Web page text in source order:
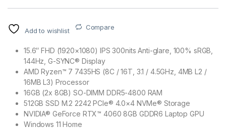
Add to wishlist Compare
15.6″ FHD (1920×1080) IPS 300nits Anti-glare, 100% sRGB,
144Hz, G-SYNC® Display
AMD Ryzen™ 7 7435HS (8C / 16T, 3.1 / 4.5GHz, 4MB L2 /
16MB L3) Processor
16GB (2x 8GB) SO-DIMM DDR5-4800 RAM
512GB SSD M.2 2242 PCIe® 4.0×4 NVMe® Storage
NVIDIA® GeForce RTX™ 4060 8GB GDDR6 Laptop GPU
Windows 11 Home